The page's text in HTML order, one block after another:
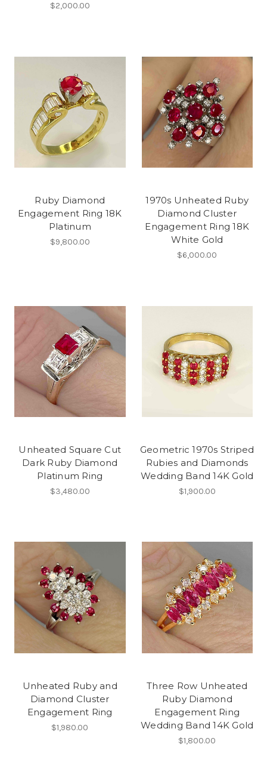
$2,000.00
Ruby Diamond
Engagement Ring 18K
Platinum
$9,800.00
1970s Unheated Ruby
Diamond Cluster
Engagement Ring 18K
White Gold
$6,000.00
Unheated Square Cut
Dark Ruby Diamond
Platinum Ring
$3,480.00
Geometric 1970s Striped
Rubies and Diamonds
Wedding Band 14K Gold
$1,900.00
Unheated Ruby and
Diamond Cluster
Engagement Ring
$1,980.00
Three Row Unheated
Ruby Diamond
Engagement Ring
Wedding Band 14K Gold
$1,800.00